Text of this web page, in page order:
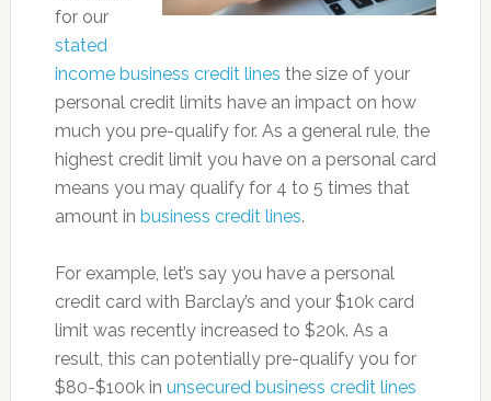
for our
stated
income business credit lines the size of your
personal credit limits have an impact on how
much you pre-qualify for. As a general rule, the
highest credit limit you have on a personal card
means you may qualify for 4 to 5 times that
amount in business credit lines.
For example, let’s say you have a personal
credit card with Barclay’s and your $10k card
limit was recently increased to $20k. As a
result, this can potentially pre-qualify you for
$80-$100k in unsecured business credit lines